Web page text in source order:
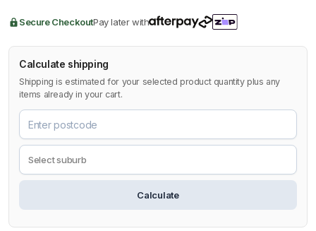
Secure CheckoutPay later with
Calculate shipping
Shipping is estimated for your selected product quantity plus any
items already in your cart.
Calculate